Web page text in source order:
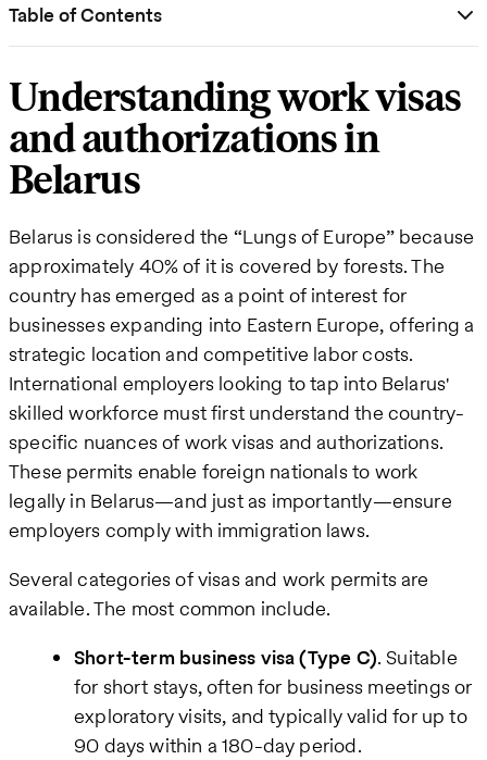
Table of Contents
Understanding work visas
and authorizations in
Belarus
Belarus is considered the “Lungs of Europe” because
approximately 40% of it is covered by forests. The
country has emerged as a point of interest for
businesses expanding into Eastern Europe, offering a
strategic location and competitive labor costs.
International employers looking to tap into Belarus'
skilled workforce must first understand the country-
specific nuances of work visas and authorizations.
These permits enable foreign nationals to work
legally in Belarus—and just as importantly—ensure
employers comply with immigration laws.
Several categories of visas and work permits are
available. The most common include.
Short-term business visa (Type C). Suitable
for short stays, often for business meetings or
exploratory visits, and typically valid for up to
90 days within a 180-day period.